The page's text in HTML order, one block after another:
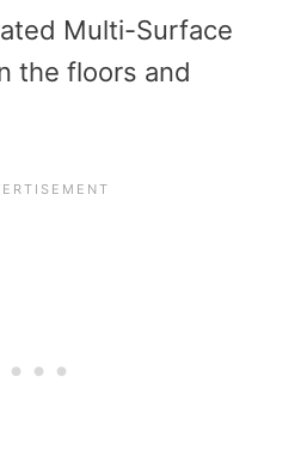
Multi-Surface
the floors and